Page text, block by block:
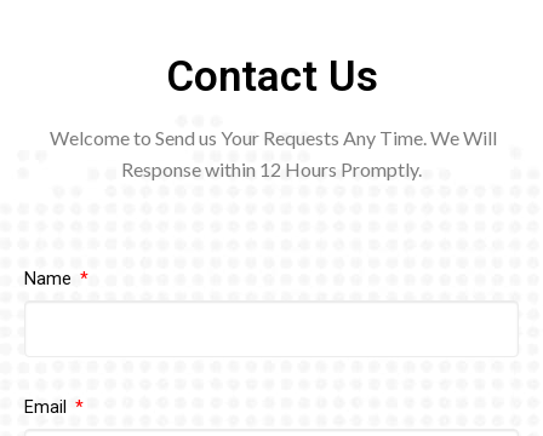
Contact Us
Welcome to Send us Your Requests Any Time. We Will
Response within 12 Hours Promptly.
Name
Email